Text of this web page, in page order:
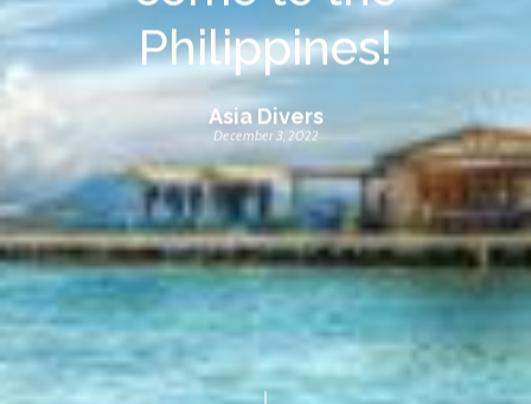
Philippines!
Asia Divers
December 3, 2022